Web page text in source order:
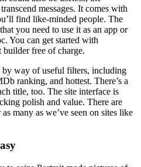
messages. It comes with
find like-minded people. The
you need to use it as an app or
You can get started with
builder free of charge.
by way of useful filters, including
ranking, and hottest. There’s a
title, too. The site interface is
polish and value. There are
many as we’ve seen on sites like